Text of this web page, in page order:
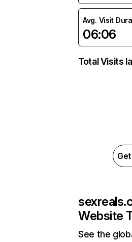
Avg. Visit
06:06
Total Visits
Website
See the